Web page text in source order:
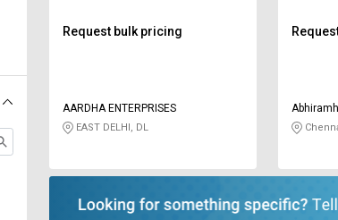
Request bulk pricing
AARDHA ENTERPRISES
EAST DELHI, DL